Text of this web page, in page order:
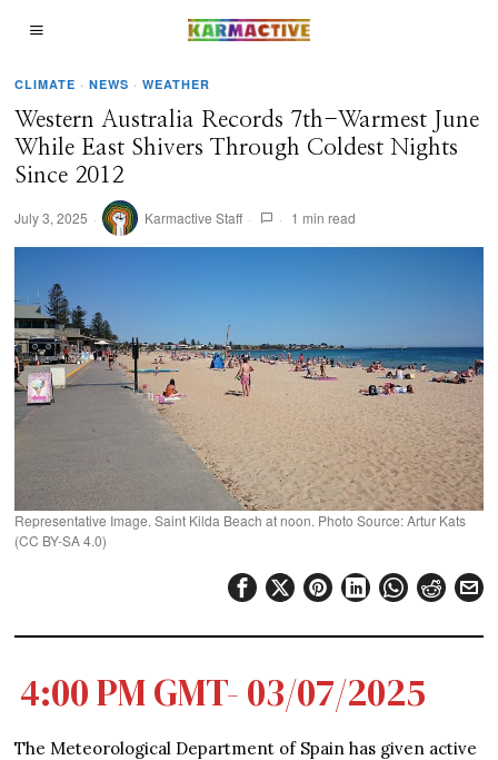
CLIMATE · NEWS · WEATHER
Western Australia Records 7th-Warmest June
While East Shivers Through Coldest Nights
Since 2012
July 3, 2025 Karmactive Staff 1 min read
Representative Image. Saint Kilda Beach at noon. Photo Source: Artur Kats
(CC BY-SA 4.0)
4:00 PM GMT- 03/07/2025
The Meteorological Department of Spain has given active